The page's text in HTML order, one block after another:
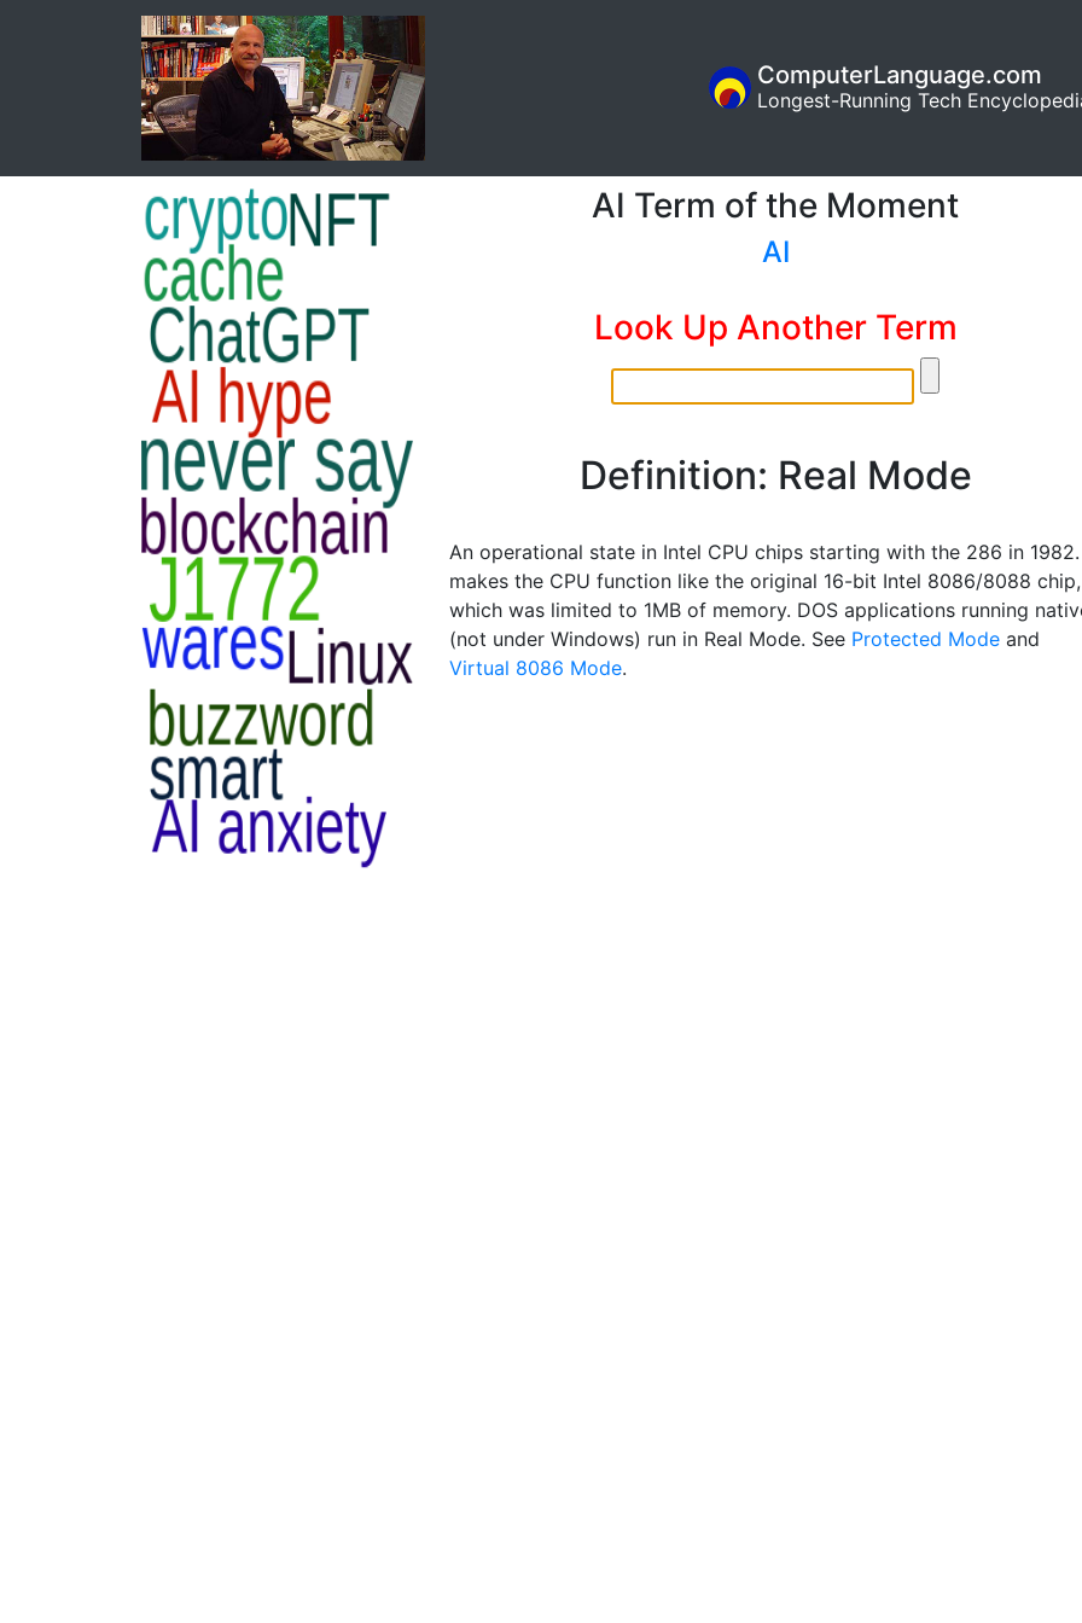
ComputerLanguage.com
Longest-Running Tech
AI Term of the Moment
AI
Look Up Another Term
Definition: Real Mode
An operational state in Intel CPU chips starting with the 286 in
makes the CPU function like the original 16-bit Intel 8086/8088 chip,
which was limited to 1MB of memory. DOS applications running
(not under Windows) run in Real Mode. See Protected Mode and
Virtual 8086 Mode.